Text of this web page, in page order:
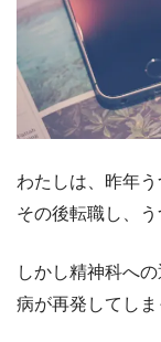
わたしは、昨年う
その後転職し、
しかし精神科へ
病が再発してしま